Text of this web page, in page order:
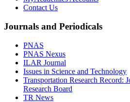
Contact Us
Journals and Periodicals
PNAS
PNAS Nexus
ILAR Journal
Issues in Science and Technology
Transportation Research Record:
Research Board
TR News